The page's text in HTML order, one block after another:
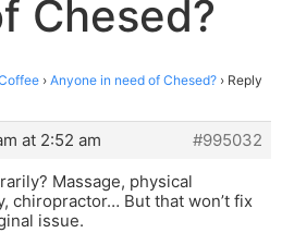
Chesed?
› Anyone in need of Chesed? › Reply
at 2:52 am
#995032
Massage, physical
chiropractor… But that won’t fix
issue.